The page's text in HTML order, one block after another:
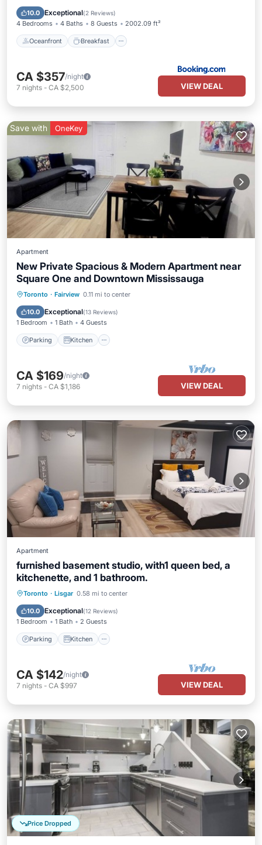
10.0 Exceptional(2 Reviews)
4 Bedrooms 4 Baths 8 Guests 2002.09 ft²
Oceanfront Breakfast
Spa
CA $357/night
7 nights - CA $2,500 VIEW DEAL
Save with OneKey
Apartment
New Private Spacious & Modern Apartment near
Square One and Downtown Mississauga
Toronto · Fairview 0.11 mi to center
10.0 Exceptional(13 Reviews)
1 Bedroom 1 Bath 4 Guests
Parking Kitchen
Parking Kitchen
Internet
CA $169/night
7 nights - CA $1,186 VIEW DEAL
Apartment
furnished basement studio, with1 queen bed, a
kitchenette, and 1 bathroom.
Toronto · Lisgar 0.58 mi to center
10.0 Exceptional(12 Reviews)
1 Bedroom 1 Bath 2 Guests
Parking Kitchen
Parking Kitchen
Internet
CA $142/night
7 nights - CA $997 VIEW DEAL
Price Dropped